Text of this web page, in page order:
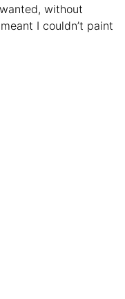
without
I couldn’t paint